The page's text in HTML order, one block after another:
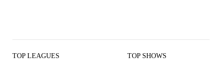
TOP LEAGUES TOP SHOWS